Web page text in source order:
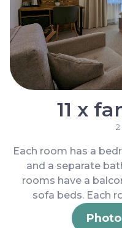
11 x
Each room has a
and a separate
rooms have a
sofa beds. Each